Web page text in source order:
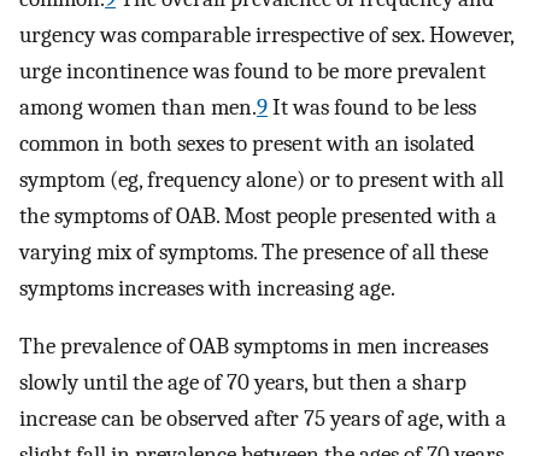
urgency was comparable irrespective of sex. However,
urge incontinence was found to be more prevalent
among women than men.9It was found to be less
common in both sexes to present with an isolated
symptom (eg, frequency alone) or to present with all
the symptoms of OAB. Most people presented with a
varying mix of symptoms. The presence of all these
symptoms increases with increasing age.
The prevalence of OAB symptoms in men increases
slowly until the age of 70 years, but then a sharp
increase can be observed after 75 years of age, with a